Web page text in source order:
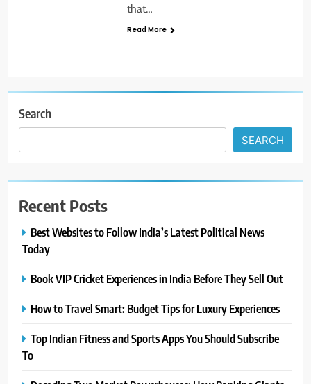
that…
Read More
Search
SEARCH
Recent Posts
Best Websites to Follow India’s Latest Political News
Today
Book VIP Cricket Experiences in India Before They Sell Out
How to Travel Smart: Budget Tips for Luxury Experiences
Top Indian Fitness and Sports Apps You Should Subscribe
To